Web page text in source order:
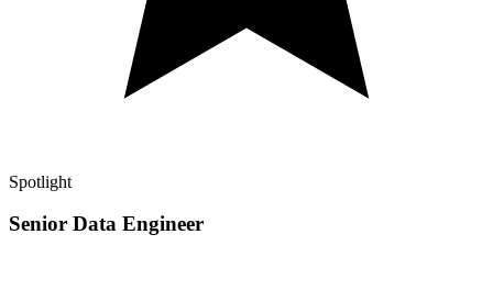
Spotlight
Senior Data Engineer